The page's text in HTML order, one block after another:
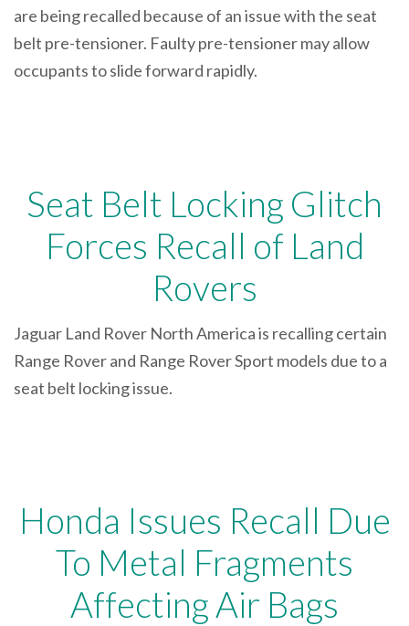
are being recalled because of an issue with the seat
belt pre-tensioner. Faulty pre-tensioner may allow
occupants to slide forward rapidly.
Seat Belt Locking Glitch
Forces Recall of Land
Rovers
Jaguar Land Rover North America is recalling certain
Range Rover and Range Rover Sport models due to a
seat belt locking issue.
Honda Issues Recall Due
To Metal Fragments
Affecting Air Bags